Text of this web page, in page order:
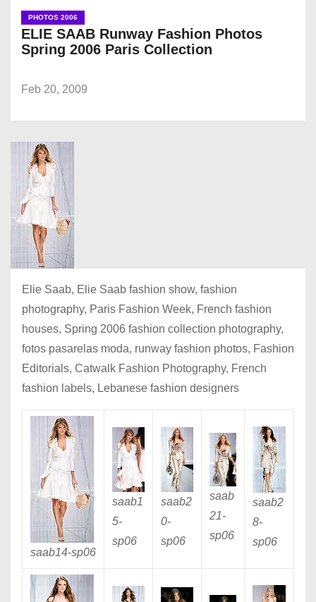
PHOTOS 2006
ELIE SAAB Runway Fashion Photos
Spring 2006 Paris Collection
Feb 20, 2009
Elie Saab, Elie Saab fashion show, fashion
photography, Paris Fashion Week, French fashion
houses, Spring 2006 fashion collection photography,
fotos pasarelas moda, runway fashion photos, Fashion
Editorials, Catwalk Fashion Photography, French
fashion labels, Lebanese fashion designers
saab14-sp06
saab1
5-
sp06
saab2
0-
sp06
saab
21-
sp06
saab2
8-
sp06